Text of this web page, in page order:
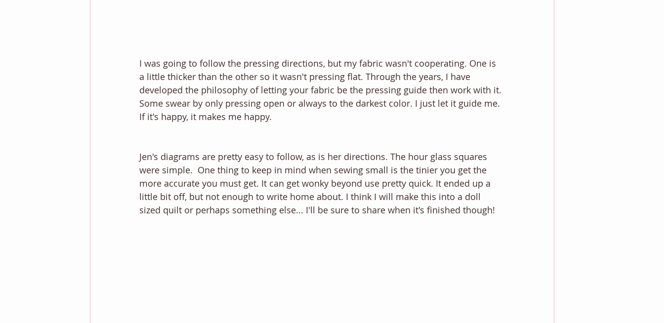
I was going to follow the pressing directions, but my fabric wasn't cooperating. One is
a little thicker than the other so it wasn't pressing flat. Through the years, I have
developed the philosophy of letting your fabric be the pressing guide then work with it.
Some swear by only pressing open or always to the darkest color. I just let it guide me.
If it's happy, it makes me happy.
Jen's diagrams are pretty easy to follow, as is her directions. The hour glass squares
were simple.  One thing to keep in mind when sewing small is the tinier you get the
more accurate you must get. It can get wonky beyond use pretty quick. It ended up a
little bit off, but not enough to write home about. I think I will make this into a doll
sized quilt or perhaps something else... I'll be sure to share when it's finished though!